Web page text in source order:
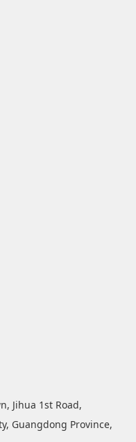
Jihua 1st Road,
Guangdong Province,